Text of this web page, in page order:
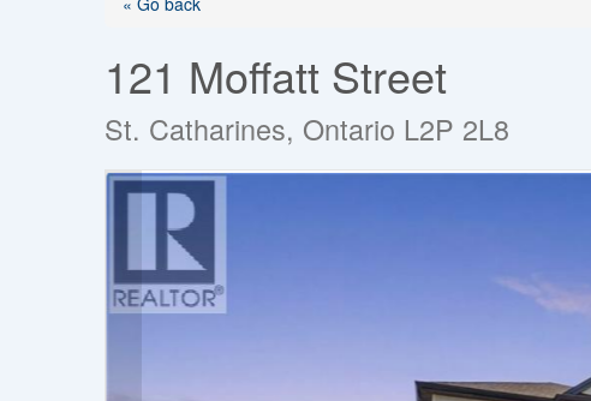
121 Moffatt Street
St. Catharines, Ontario L2P 2L8